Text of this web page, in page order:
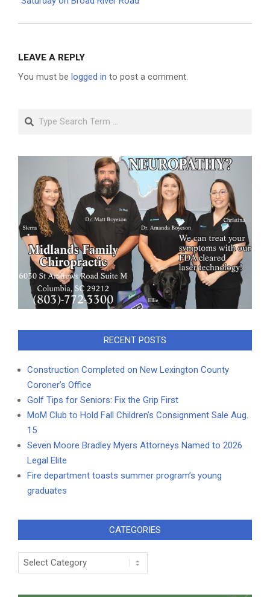
LEAVE A REPLY
You must be logged in to post a comment.
Search
RECENT POSTS
Construction Completed on New Lexington County
Coroner’s Office
Golf Tips for Seniors: Fix the Grip First
MoM Club to Hold Fall Children’s Consignment Sale Aug.
15
Seven Moore Bradley Myers Attorneys Named to 2026
Legal Elite
Fire department toasts summer program’s young
graduates
CATEGORIES
Categories